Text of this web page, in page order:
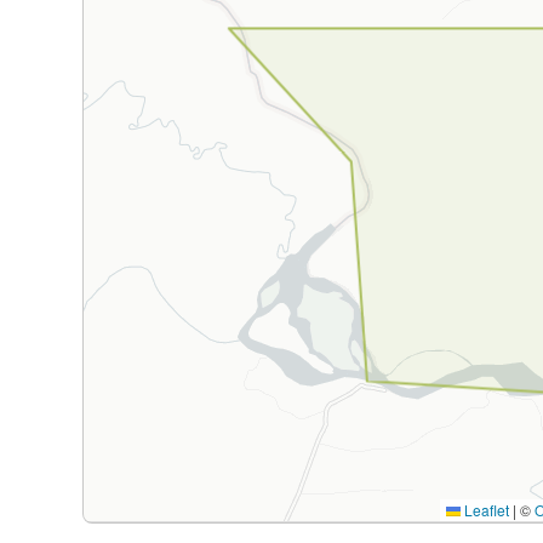
Leaflet | ©